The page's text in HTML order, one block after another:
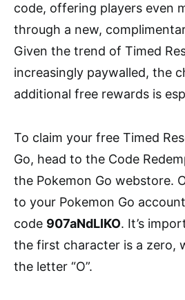
code, offering players even
through a new,
Given the trend of Timed
increasingly paywalled, the
additional free rewards is
To claim your free Timed
Go, head to the Code
the Pokemon Go webstore.
to your Pokemon Go
code 907aNdLIKO. It’s
the first character is a zero,
the letter “O”.